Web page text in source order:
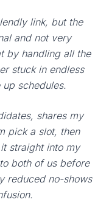
link, but the
and not very
by handling all the
stuck in endless
schedules.
shares my
pick a slot, then
straight into my
both of us before
reduced no-shows